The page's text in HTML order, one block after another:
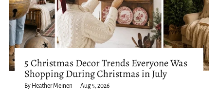
5 Christmas Decor Trends Everyone Was
Shopping During Christmas in July
By Heather Meinen Aug 5, 2026